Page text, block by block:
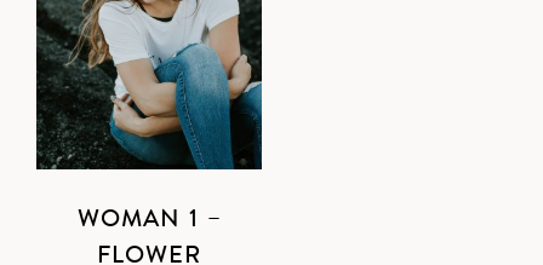
WOMAN 1 –
FLOWER